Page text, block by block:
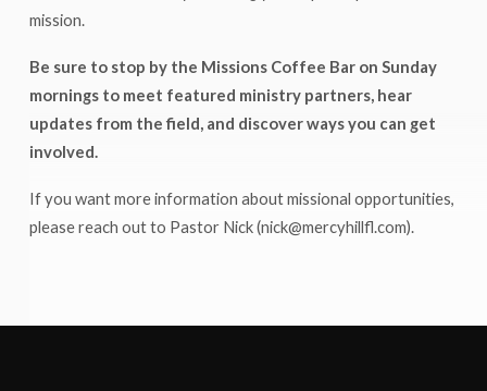
mission.
Be sure to stop by the Missions Coffee Bar on Sunday
mornings to meet featured ministry partners, hear
updates from the field, and discover ways you can get
involved.
If you want more information about missional opportunities,
please reach out to Pastor Nick (nick@mercyhillfl.com).